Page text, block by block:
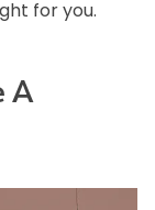
for you.
A